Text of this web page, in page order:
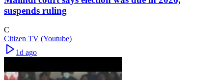
suspends ruling
C
Citizen TV (Youtube)
1d ago